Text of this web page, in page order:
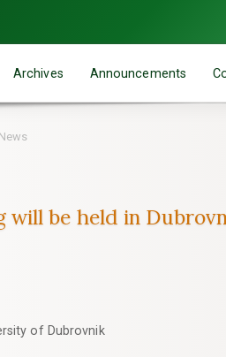
Archives Announcements
be held in
of Dubrovnik